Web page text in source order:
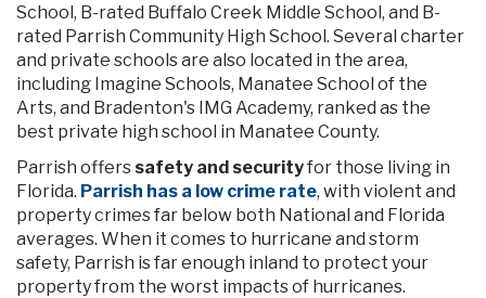
School, B-rated Buffalo Creek Middle School, and B-
rated Parrish Community High School. Several charter
and private schools are also located in the area,
including Imagine Schools, Manatee School of the
Arts, and Bradenton's IMG Academy, ranked as the
best private high school in Manatee County.
Parrish offers safety and securityfor those living in
Florida. Parrish has a low crime rate, with violent and
property crimes far below both National and Florida
averages. When it comes to hurricane and storm
safety, Parrish is far enough inland to protect your
property from the worst impacts of hurricanes.